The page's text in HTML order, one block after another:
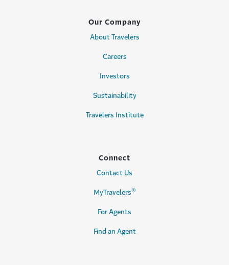
Our Company
About Travelers
Careers
Investors
Sustainability
Travelers Institute
Connect
Contact Us
MyTravelers®
For Agents
Find an Agent